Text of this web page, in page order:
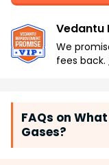
Vedantu
We
fees back.
FAQs on
Gases?